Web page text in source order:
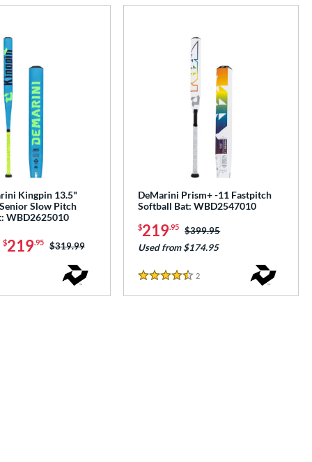
Kingpin 13.5"
Slow Pitch
WBD2625010
$219.95 Price was:
$319.99
DeMarini Prism+ -11 Fastpitch
Softball Bat: WBD2547010
$219.95 Price was:
$399.95
Used from $174.95
4.5 Stars
2